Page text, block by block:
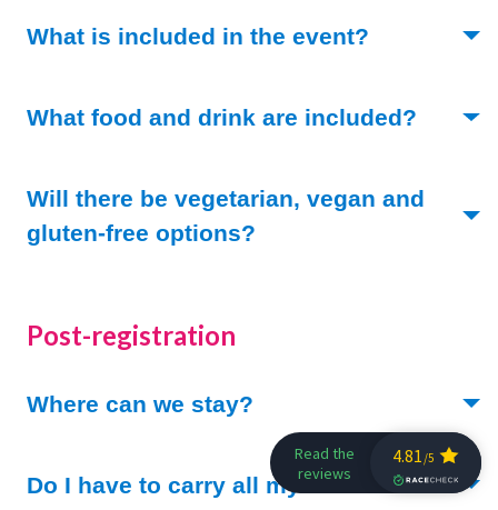
What is included in the event? (Toggle
What food and drink are included?
Will there be vegetarian, vegan and
gluten-free options?
Post-registration
Where can we stay?
Do I have to carry all my stuff? (Toggle